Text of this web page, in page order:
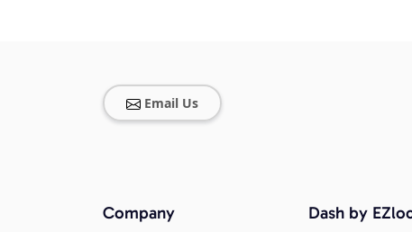
Email Us
Company Dash by